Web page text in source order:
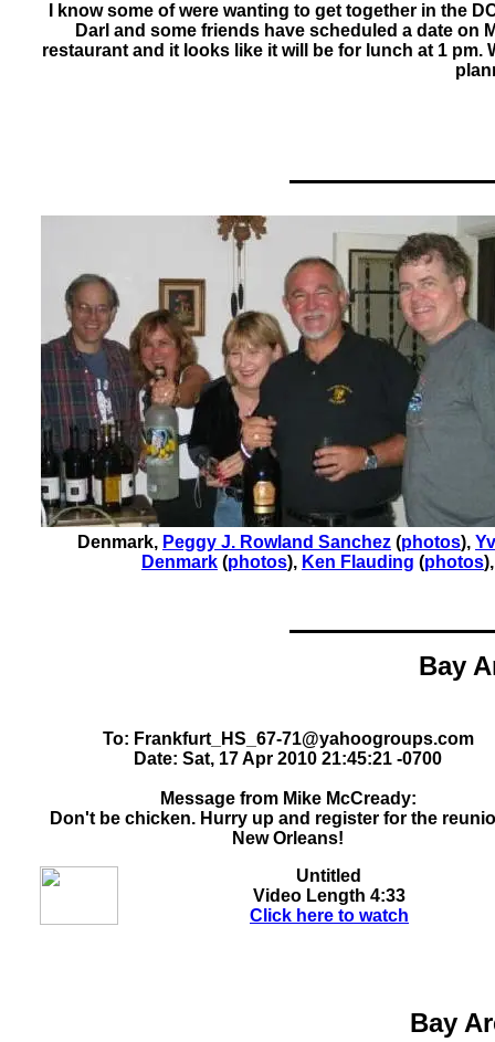
I know some of were wanting to get together in the
Darl and some friends have scheduled a date on
restaurant and it looks like it will be for lunch at 1
Denmark, Peggy J. Rowland Sanchez (photos),
Denmark (photos), Ken Flauding (photos)
Bay
To: Frankfurt_HS_67-71@yahoogroups.com
Date: Sat, 17 Apr 2010 21:45:21 -0700
Message from Mike McCready:
Don't be chicken. Hurry up and register for the
New Orleans!
Untitled
Video Length 4:33
Click here to watch
Bay